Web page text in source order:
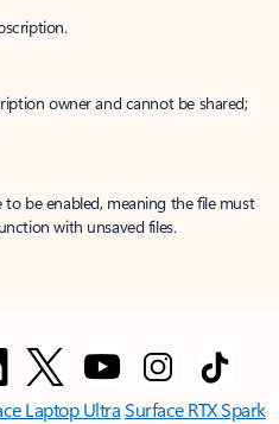
owner and cannot be shared;
be enabled, meaning the file must
with unsaved files.
Laptop UltraSurface RTX Spark